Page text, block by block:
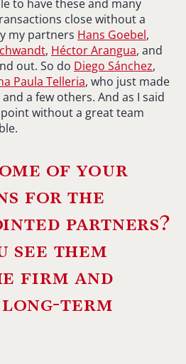
to have these and many
close without a
my partners Hans Goebel,
, Héctor Arangua, and
out. So do Diego Sánchez,
Paula Telleria, who just made
and a few others. And as I said
without a great team
of your
for the
partners?
see them
firm and
term